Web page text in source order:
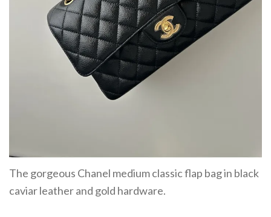
The gorgeous Chanel medium classic flap bag in black
caviar leather and gold hardware.